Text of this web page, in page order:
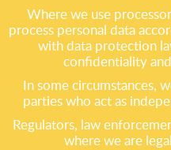
Where we use
process personal data
with data protection
confidentiality
In some circumstances,
parties who act as
Regulators, law
where we are